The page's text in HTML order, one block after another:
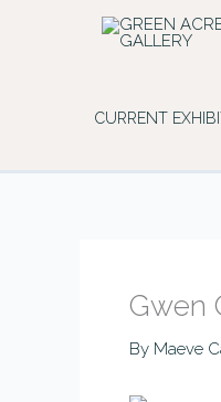
CURRENT
Gwen
By Maeve